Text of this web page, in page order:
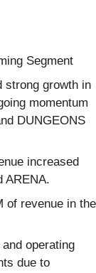
Segment
strong growth in
momentum
DUNGEONS
increased
ARENA.
of revenue in the
operating
due to